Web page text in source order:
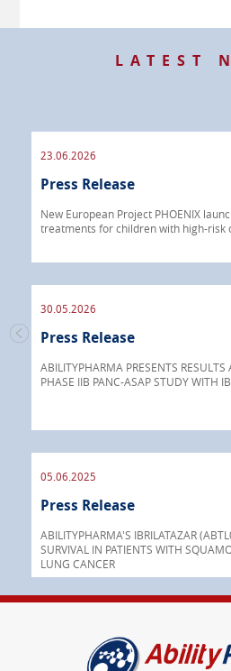
LATEST
23.06.2026
Press Release
New European Project PHOENIX
treatments for children with high-risk
30.05.2026
Press Release
ABILITYPHARMA PRESENTS
PHASE IIB PANC-ASAP STUDY WITH
05.06.2025
Press Release
ABILITYPHARMA'S IBRILATAZAR
SURVIVAL IN PATIENTS WITH
LUNG CANCER